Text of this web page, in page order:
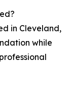
in Cleveland,
while